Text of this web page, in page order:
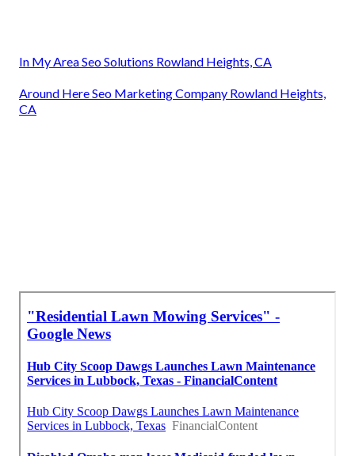
In My Area Seo Solutions Rowland Heights, CA
Around Here Seo Marketing Company Rowland Heights,
CA